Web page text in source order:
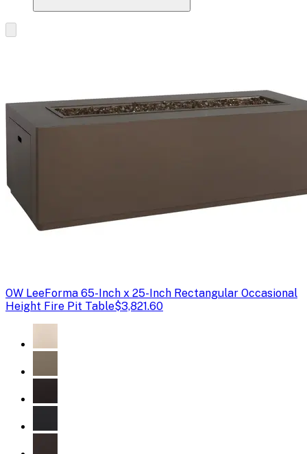
OW LeeForma 65-Inch x 25-Inch Rectangular Occasional
Height Fire Pit Table$3,821.60